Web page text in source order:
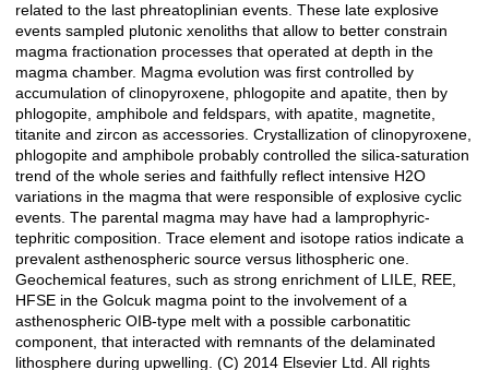
related to the last phreatoplinian events. These late explosive
events sampled plutonic xenoliths that allow to better constrain
magma fractionation processes that operated at depth in the
magma chamber. Magma evolution was first controlled by
accumulation of clinopyroxene, phlogopite and apatite, then by
phlogopite, amphibole and feldspars, with apatite, magnetite,
titanite and zircon as accessories. Crystallization of clinopyroxene,
phlogopite and amphibole probably controlled the silica-saturation
trend of the whole series and faithfully reflect intensive H2O
variations in the magma that were responsible of explosive cyclic
events. The parental magma may have had a lamprophyric-
tephritic composition. Trace element and isotope ratios indicate a
prevalent asthenospheric source versus lithospheric one.
Geochemical features, such as strong enrichment of LILE, REE,
HFSE in the Golcuk magma point to the involvement of a
asthenospheric OIB-type melt with a possible carbonatitic
component, that interacted with remnants of the delaminated
lithosphere during upwelling. (C) 2014 Elsevier Ltd. All rights